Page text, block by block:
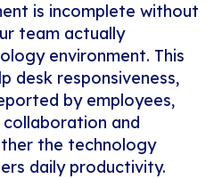
is incomplete without
team actually
environment. This
desk responsiveness,
by employees,
and
the technology
daily productivity.